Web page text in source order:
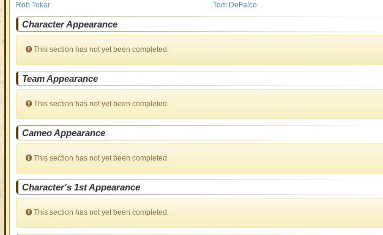
Rob Tokar Tom DeFalco
Character Appearance
This section has not yet been completed.
Team Appearance
This section has not yet been completed.
Cameo Appearance
This section has not yet been completed.
Character's 1st Appearance
This section has not yet been completed.